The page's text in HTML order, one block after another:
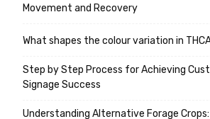
Movement and Recovery
What shapes the colour variation in
Step by Step Process for Achieving
Signage Success
Understanding Alternative Forage